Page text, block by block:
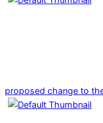
proposed change to